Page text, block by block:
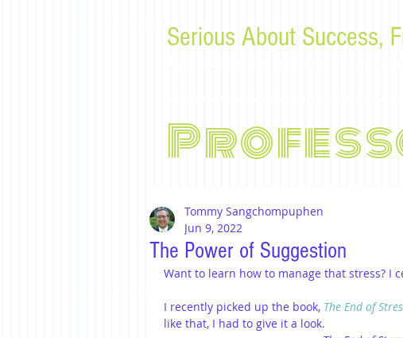
Serious About Success,
The Power of Suggestion
Tommy Sangchompuphen
Jun 9, 2022
Want to learn how to manage that stress? I
I recently picked up the book, The End of
like that, I had to give it a look.